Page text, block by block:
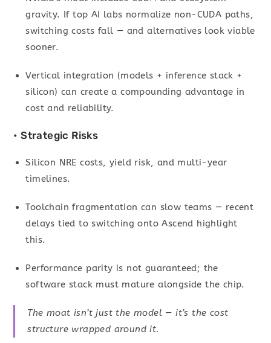
gravity. If top AI labs normalize non-CUDA paths,
switching costs fall — and alternatives look viable
sooner.
Vertical integration (models + inference stack +
silicon) can create a compounding advantage in
cost and reliability.
• Strategic Risks
Silicon NRE costs, yield risk, and multi-year
timelines.
Toolchain fragmentation can slow teams — recent
delays tied to switching onto Ascend highlight
this.
Performance parity is not guaranteed; the
software stack must mature alongside the chip.
The moat isn’t just the model — it’s the cost
structure wrapped around it.